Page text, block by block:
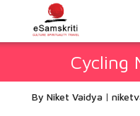
Cycling
By Niket Vaidya